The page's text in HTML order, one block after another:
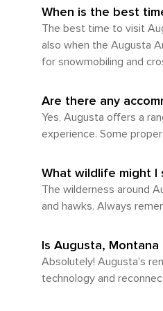
explore its natural
for enjoying the
When is the best
The best time to visit
also when the Augusta
for snowmobiling and
Are there any
Yes, Augusta offers a
experience. Some
What wildlife might I
The wilderness around
and hawks. Always
Is Augusta,
Absolutely! Augusta's
technology and